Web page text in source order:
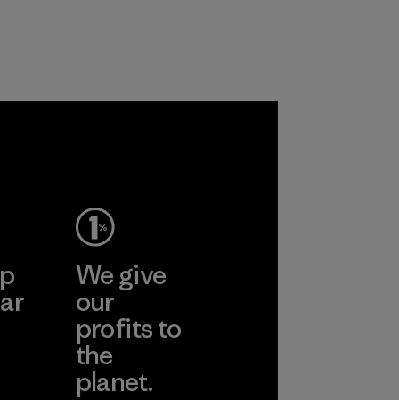
We give
our
profits to
the
planet.